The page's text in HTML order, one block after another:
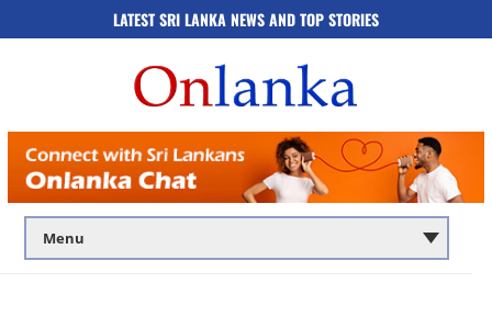
LATEST SRI LANKA NEWS AND TOP STORIES